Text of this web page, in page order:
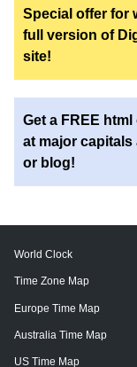
Special offer for
full version of
site!
Get a FREE
at major
or blog!
World Clock
Time Zone Map
Europe Time Map
Australia Time Map
US Time Map